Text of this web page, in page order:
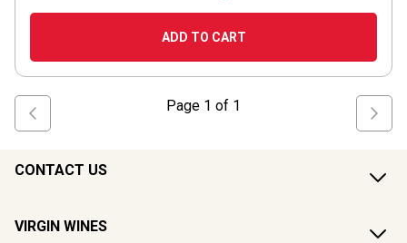
ADD TO CART
Page 1 of 1
CONTACT US
VIRGIN WINES